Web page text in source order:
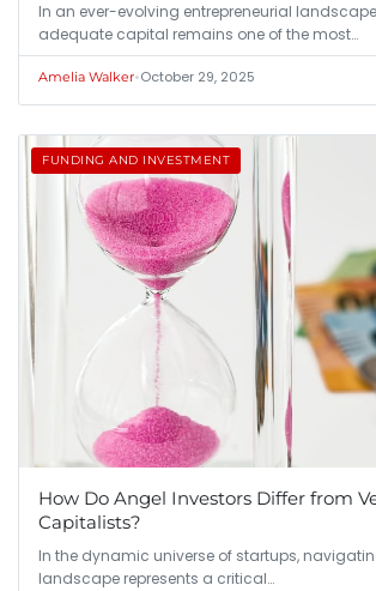
In an ever-evolving entrepreneurial
adequate capital remains one of the most…
Amelia Walker•October 29, 2025
FUNDING AND INVESTMENT
How Do Angel Investors Differ from
Capitalists?
In the dynamic universe of startups,
landscape represents a critical…